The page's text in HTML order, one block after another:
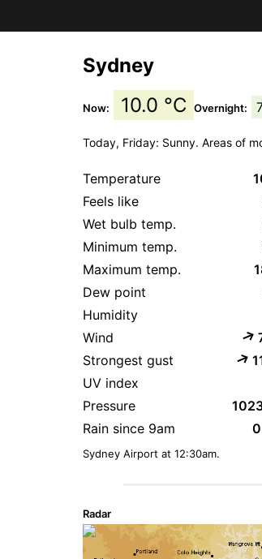
Sydney
Now: 10.0 °C Overnight:
Today, Friday: Sunny. Areas of
Temperature
Feels like
Wet bulb temp.
Minimum temp.
Maximum temp.
Dew point
Humidity
Wind
Strongest gust
UV index
Pressure
Rain since 9am
Sydney Airport at 12:30am.
Radar